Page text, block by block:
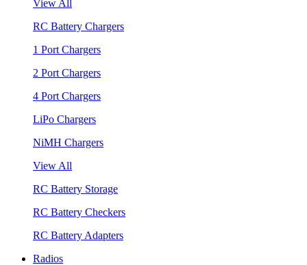
View All
RC Battery Chargers
1 Port Chargers
2 Port Chargers
4 Port Chargers
LiPo Chargers
NiMH Chargers
View All
RC Battery Storage
RC Battery Checkers
RC Battery Adapters
Radios